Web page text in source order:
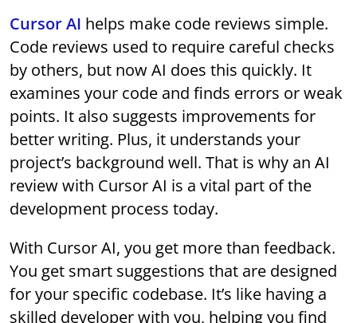
Cursor AI helps make code reviews simple.
Code reviews used to require careful checks
by others, but now AI does this quickly. It
examines your code and finds errors or weak
points. It also suggests improvements for
better writing. Plus, it understands your
project’s background well. That is why an AI
review with Cursor AI is a vital part of the
development process today.
With Cursor AI, you get more than feedback.
You get smart suggestions that are designed
for your specific codebase. It’s like having a
skilled developer with you, helping you find